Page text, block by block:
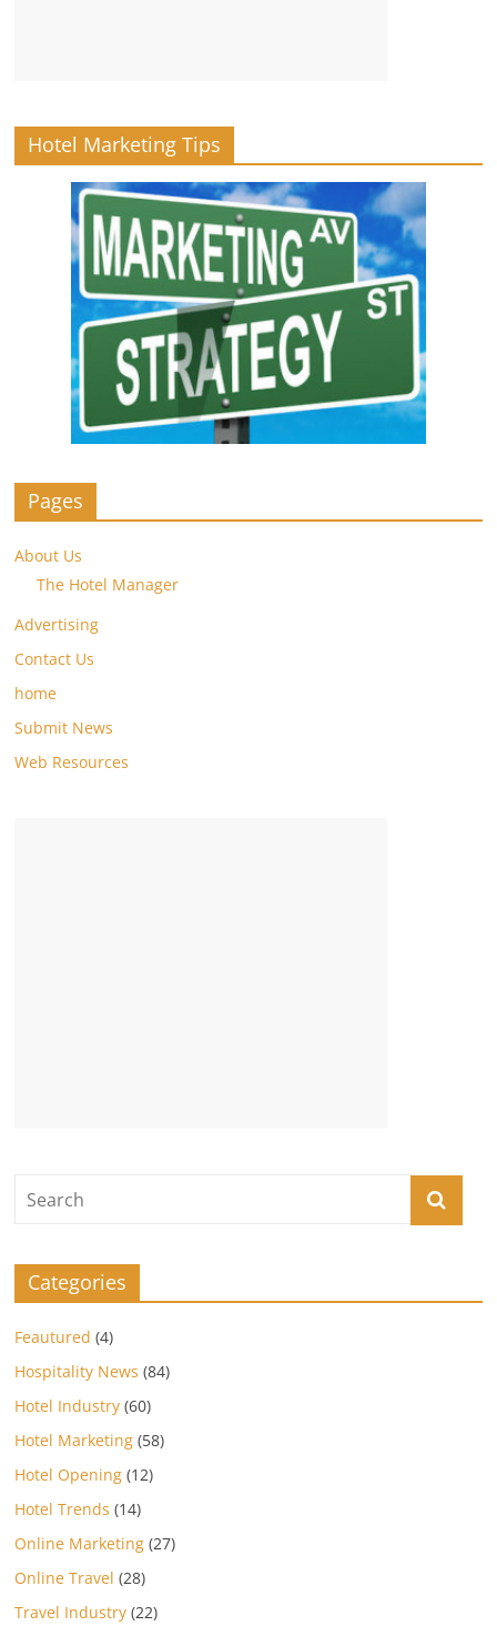
Hotel Marketing Tips
Pages
About Us
The Hotel Manager
Advertising
Contact Us
home
Submit News
Web Resources
Categories
Feautured (4)
Hospitality News (84)
Hotel Industry (60)
Hotel Marketing (58)
Hotel Opening (12)
Hotel Trends (14)
Online Marketing (27)
Online Travel (28)
Travel Industry (22)